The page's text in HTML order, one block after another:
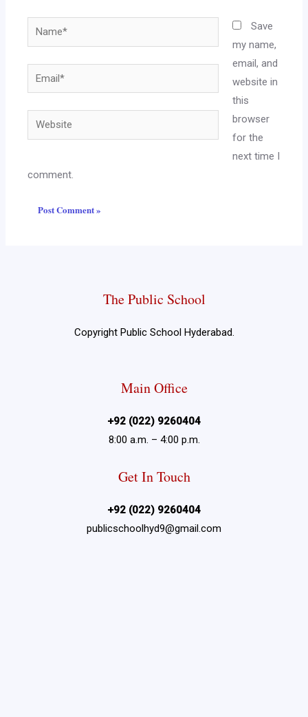
Save
my name,
email, and
website in
this
browser
for the
next time I
comment.
The Public School
Copyright Public School Hyderabad.
Main Office
+92 (022) 9260404
8:00 a.m. – 4:00 p.m.
Get In Touch
+92 (022) 9260404
publicschoolhyd9@gmail.com